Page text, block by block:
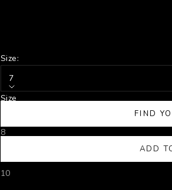
Size:
7
Size
8
10
FIND
ADD